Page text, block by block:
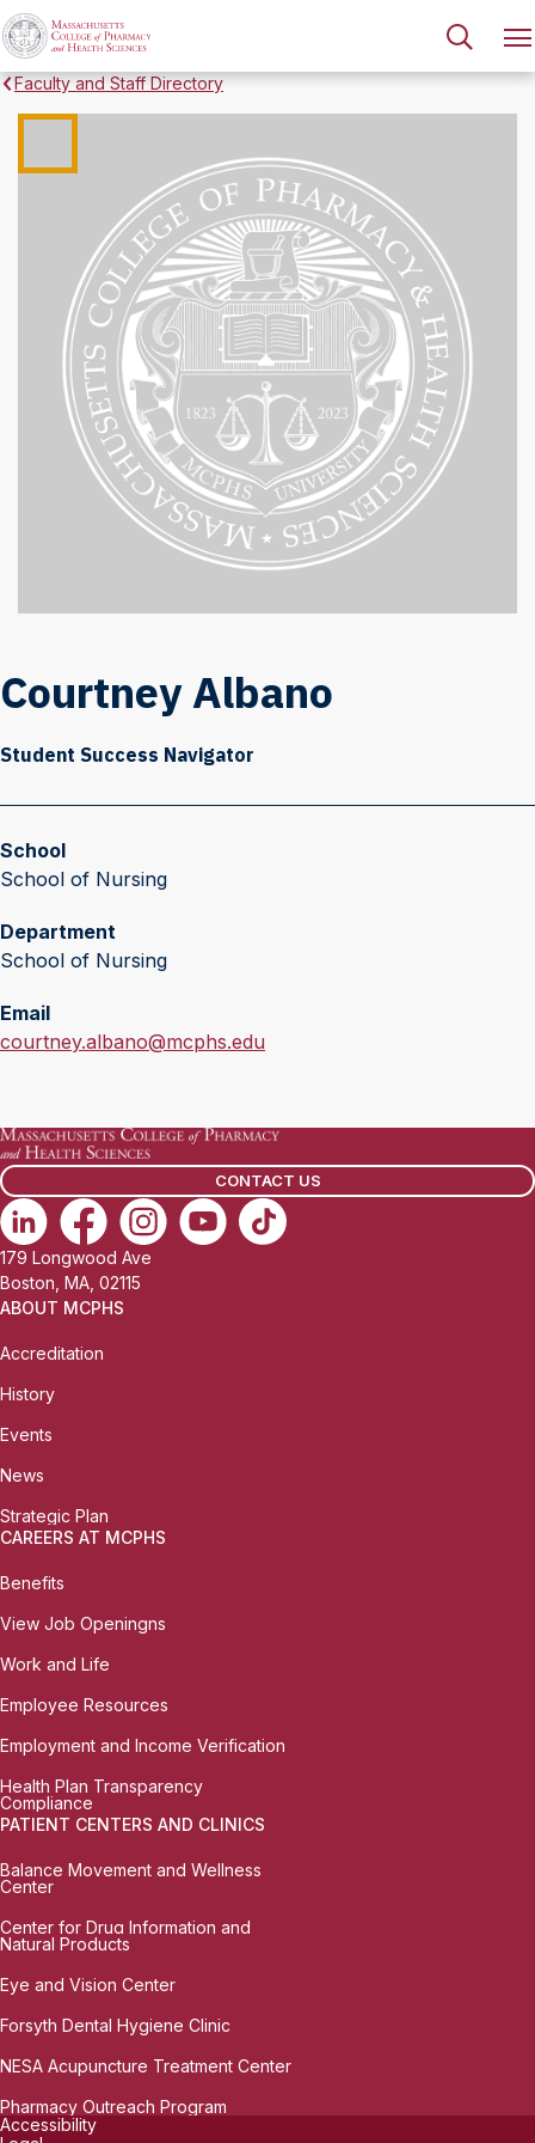
Faculty and Staff Directory
Courtney Albano
Student Success Navigator
School
School of Nursing
Department
School of Nursing
Email
E
i
l
:
courtney.albano@mcphs.edu
CONTACT US
179 Longwood Ave
Boston, MA, 02115
ABOUT MCPHS
Accreditation
History
Events
News
Strategic Plan
CAREERS AT MCPHS
Benefits
View Job Openingns
Work and Life
Employee Resources
Employment and Income Verification
Health Plan Transparency
Compliance
PATIENT CENTERS AND CLINICS
Balance Movement and Wellness
Center
Center for Drug Information and
Natural Products
Eye and Vision Center
Forsyth Dental Hygiene Clinic
NESA Acupuncture Treatment Center
Pharmacy Outreach Program
Accessibility